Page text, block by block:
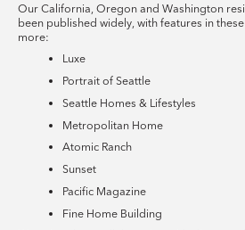
Our California, Oregon and Washington
been published widely, with features in
more:
Luxe
Portrait of Seattle
Seattle Homes & Lifestyles
Metropolitan Home
Atomic Ranch
Sunset
Pacific Magazine
Fine Home Building